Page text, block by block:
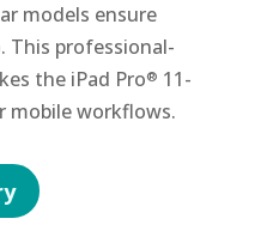
models ensure
This professional-
the iPad Pro® 11-
mobile workflows.